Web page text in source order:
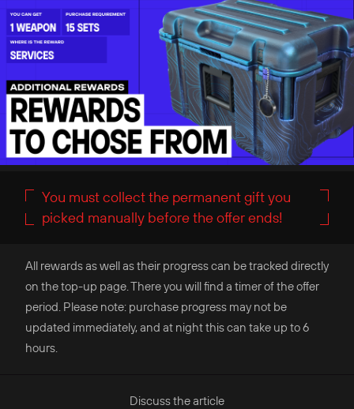
You must collect the permanent gift you
picked manually before the offer ends!
All rewards as well as their progress can be tracked directly
on the top-up page. There you will find a timer of the offer
period. Please note: purchase progress may not be
updated immediately, and at night this can take up to 6
hours.
Discuss the article